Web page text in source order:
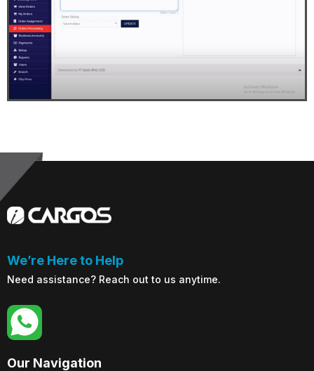
We’re Here to Help
Need assistance? Reach out to us anytime.
Our Navigation